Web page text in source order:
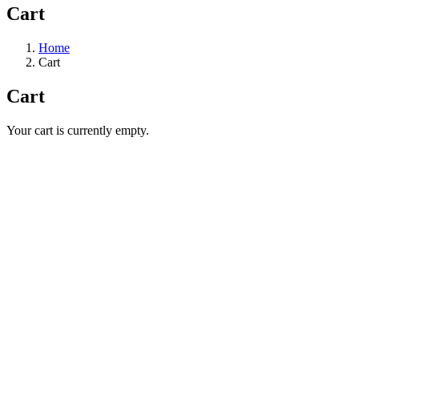
Cart
Home
Cart
Cart
Your cart is currently empty.